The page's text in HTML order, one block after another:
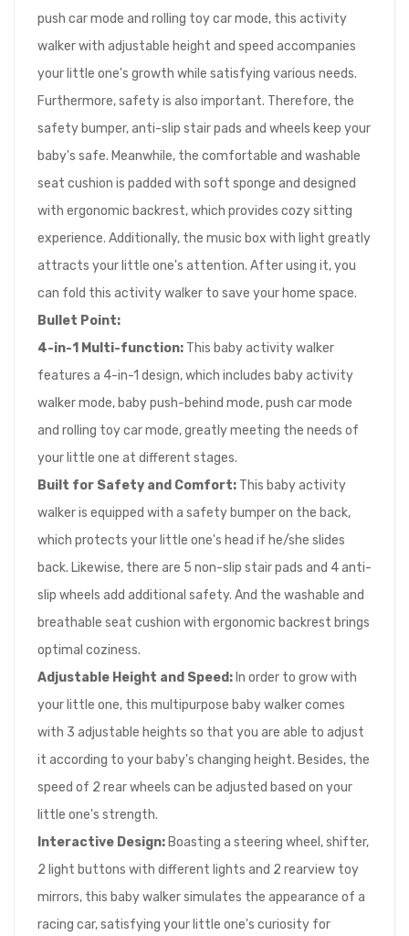
push car mode and rolling toy car mode, this activity
walker with adjustable height and speed accompanies
your little one's growth while satisfying various needs.
Furthermore, safety is also important. Therefore, the
safety bumper, anti-slip stair pads and wheels keep your
baby's safe. Meanwhile, the comfortable and washable
seat cushion is padded with soft sponge and designed
with ergonomic backrest, which provides cozy sitting
experience. Additionally, the music box with light greatly
attracts your little one's attention. After using it, you
can fold this activity walker to save your home space.
Bullet Point:
4-in-1 M ulti-function: This baby activity walker
features a 4-in-1 design, which includes baby activity
walker mode, baby push-behind mode, push car mode
and rolling toy car mode, greatly meeting the needs of
your little one at different stages.
Built for Safety and Comfort: This baby activity
walker is equipped with a safety bumper on the back,
which protects your little one's head if he/she slides
back. Likewise, there are 5 non-slip stair pads and 4 anti-
slip wheels add additional safety. And the washable and
breathable seat cushion with ergonomic backrest brings
optimal coziness.
Adjustable Height and Speed : In order to grow with
your little one, this multipurpose baby walker comes
with 3 adjustable heights so that you are able to adjust
it according to your baby's changing height. Besides, the
speed of 2 rear wheels can be adjusted based on your
little one's strength.
Interactive Design: Boasting a steering wheel, shifter,
2 light buttons with different lights and 2 rearview toy
mirrors, this baby walker simulates the appearance of a
racing car, satisfying your little one's curiosity for